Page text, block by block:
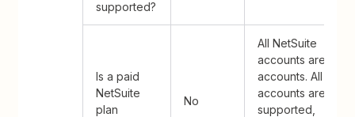
supported?
Is a paid
NetSuite
plan
No
All NetSuite
accounts are paid
accounts. All
accounts are
supported,